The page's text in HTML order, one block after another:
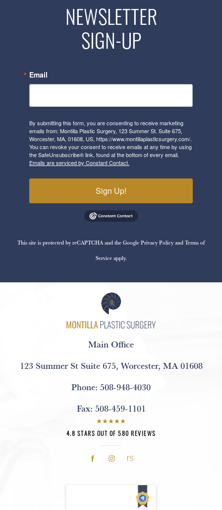
NEWSLETTER
SIGN-UP
Email
By submitting this form, you are consenting to receive marketing
emails from: Montilla Plastic Surgery, 123 Summer St. Suite 675,
Worcester, MA, 01608, US, https://www.montillaplasticsurgery.com/.
You can revoke your consent to receive emails at any time by using
the SafeUnsubscribe® link, found at the bottom of every email.
Emails are serviced by Constant Contact.
Sign Up!
This site is protected by reCAPTCHA and the GooglePrivacy PolicyandTerms of
Serviceapply.
Main Office
123 Summer St Suite 675, Worcester, MA 01608
Phone: 508-948-4030
Fax: 508-459-1101
4.8 STARS OUT OF 580 REVIEWS